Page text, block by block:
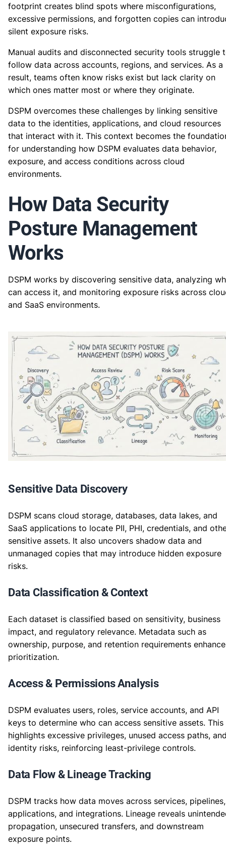
footprint creates blind spots where misconfigurations,
excessive permissions, and forgotten copies can
silent exposure risks.
Manual audits and disconnected security tools struggle
follow data across accounts, regions, and services. As a
result, teams often know risks exist but lack clarity on
which ones matter most or where they originate.
DSPM overcomes these challenges by linking sensitive
data to the identities, applications, and cloud resources
that interact with it. This context becomes the
for understanding how DSPM evaluates data behavior,
exposure, and access conditions across cloud
environments.
How Data Security
Posture Management
Works
DSPM works by discovering sensitive data, analyzing
can access it, and monitoring exposure risks across
and SaaS environments.
Sensitive Data Discovery
DSPM scans cloud storage, databases, data lakes, and
SaaS applications to locate PII, PHI, credentials, and
sensitive assets. It also uncovers shadow data and
unmanaged copies that may introduce hidden exposure
risks.
Data Classification & Context
Each dataset is classified based on sensitivity, business
impact, and regulatory relevance. Metadata such as
ownership, purpose, and retention requirements
prioritization.
Access & Permissions Analysis
DSPM evaluates users, roles, service accounts, and API
keys to determine who can access sensitive assets. This
highlights excessive privileges, unused access paths,
identity risks, reinforcing least-privilege controls.
Data Flow & Lineage Tracking
DSPM tracks how data moves across services, pipelines,
applications, and integrations. Lineage reveals
propagation, unsecured transfers, and downstream
exposure points.